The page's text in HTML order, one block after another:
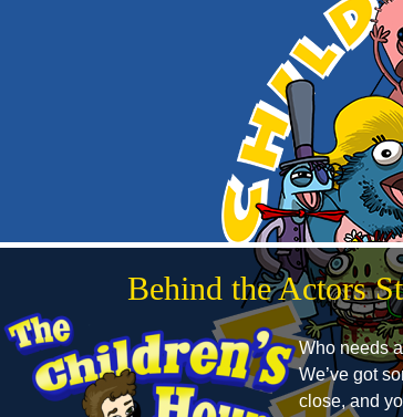
Behind the Actors
Who needs
We’ve got
close, and